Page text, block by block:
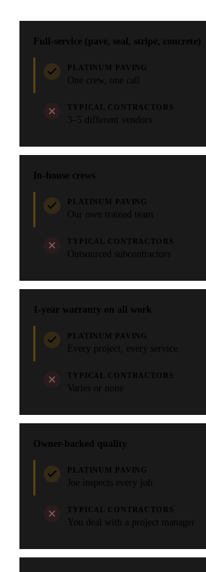
Full-service (pave, seal, stripe, concrete)
PLATINUM PAVING
One crew, one call
TYPICAL CONTRACTORS
3–5 different vendors
In-house crews
PLATINUM PAVING
Our own trained team
TYPICAL CONTRACTORS
Outsourced subcontractors
1-year warranty on all work
PLATINUM PAVING
Every project, every service
TYPICAL CONTRACTORS
Varies or none
Owner-backed quality
PLATINUM PAVING
Joe inspects every job
TYPICAL CONTRACTORS
You deal with a project manager